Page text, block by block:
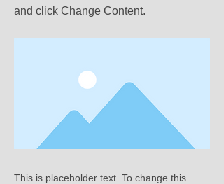
and click Change Content.
This is placeholder text. To change this